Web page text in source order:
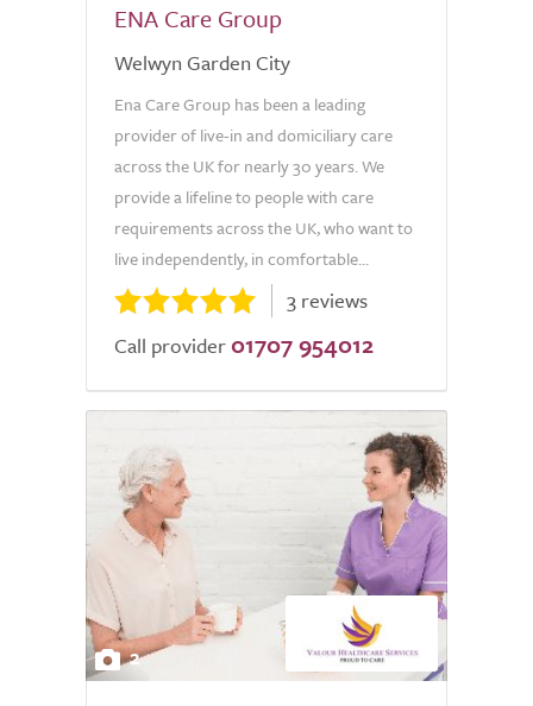
ENA Care Group
Welwyn Garden City
Ena Care Group has been a leading
provider of live-in and domiciliary care
across the UK for nearly 30 years. We
provide a lifeline to people with care
requirements across the UK, who want to
live independently, in comfortable...
3 reviews
Call provider 01707 954012
2